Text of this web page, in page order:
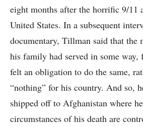
eight months after the horrific 9/11
United States. In a subsequent
documentary, Tillman said that the
his family had served in some
felt an obligation to do the same,
“nothing” for his country. And so,
shipped off to Afghanistan where
circumstances of his death are